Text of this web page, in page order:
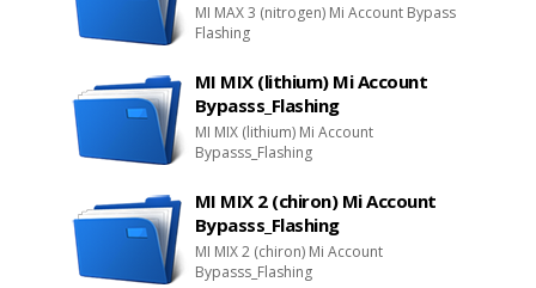
MI MAX 3 (nitrogen) Mi Account Bypass
Flashing
MI MIX (lithium) Mi Account
Bypasss_Flashing
MI MIX (lithium) Mi Account
Bypasss_Flashing
MI MIX 2 (chiron) Mi Account
Bypasss_Flashing
MI MIX 2 (chiron) Mi Account
Bypasss_Flashing